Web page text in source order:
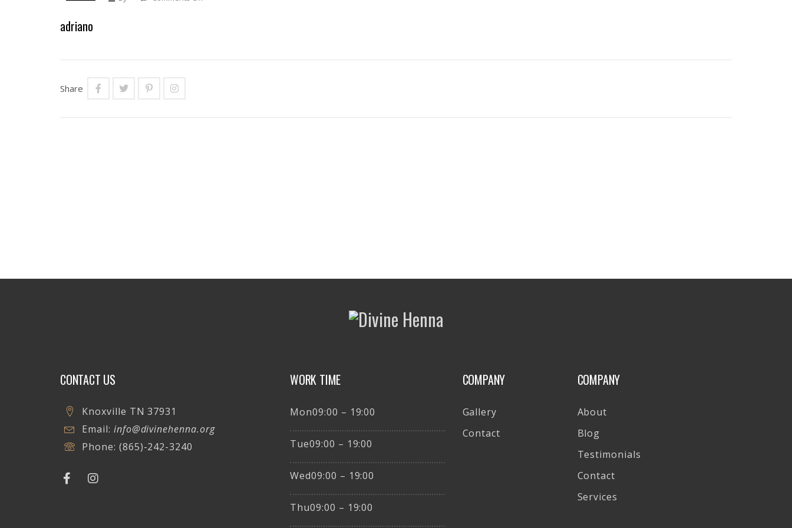
adriano
Share
CONTACT US
Knoxville TN 37931
Email: info@divinehenna.org
Phone: (865)-242-3240
WORK TIME
Mon09:00 – 19:00
Tue09:00 – 19:00
Wed09:00 – 19:00
Thu09:00 – 19:00
COMPANY
Gallery
Contact
COMPANY
About
Blog
Testimonials
Contact
Services